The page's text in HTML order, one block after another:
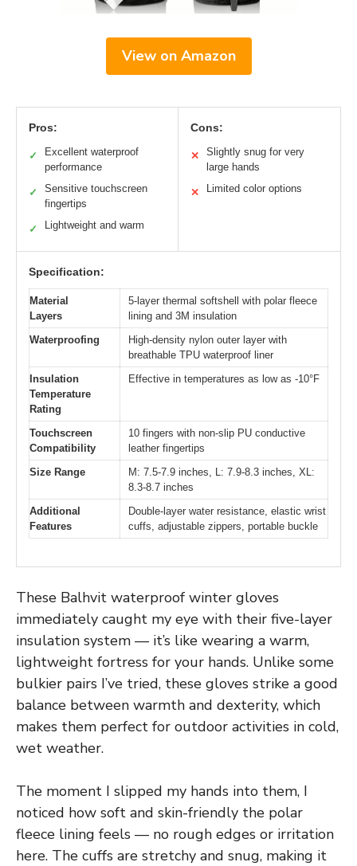
View on Amazon
Pros:
✓
Excellent waterproof
performance
✓
Sensitive touchscreen
fingertips
✓ Lightweight and warm
Cons:
✕
Slightly snug for very
large hands
✕ Limited color options
Specification:
Material
Layers
5-layer thermal softshell with polar fleece
lining and 3M insulation
Waterproofing
High-density nylon outer layer with
breathable TPU waterproof liner
Insulation
Temperature
Rating
Effective in temperatures as low as -10°F
Touchscreen
Compatibility
10 fingers with non-slip PU conductive
leather fingertips
Size Range
M: 7.5-7.9 inches, L: 7.9-8.3 inches, XL:
8.3-8.7 inches
Additional
Features
Double-layer water resistance, elastic wrist
cuffs, adjustable zippers, portable buckle
These Balhvit waterproof winter gloves
immediately caught my eye with their five-layer
insulation system — it’s like wearing a warm,
lightweight fortress for your hands. Unlike some
bulkier pairs I’ve tried, these gloves strike a good
balance between warmth and dexterity, which
makes them perfect for outdoor activities in cold,
wet weather.
The moment I slipped my hands into them, I
noticed how soft and skin-friendly the polar
fleece lining feels — no rough edges or irritation
here. The cuffs are stretchy and snug, making it